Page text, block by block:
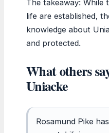
The takeaway: While
life are established,
knowledge about
and protected.
What others
Uniacke
Rosamund Pike